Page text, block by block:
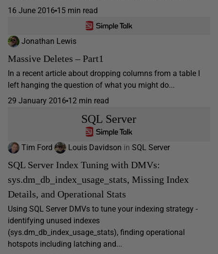
16 June 2016 15 min read
Jonathan Lewis
Massive Deletes – Part1
In a recent article about dropping columns from a table I
left hanging the question of what you might do...
29 January 2016 12 min read
SQL Server
Tim Ford Louis Davidson in SQL Server
SQL Server Index Tuning with DMVs:
sys.dm_db_index_usage_stats, Missing Index
Details, and Operational Stats
Using SQL Server DMVs to tune your indexing strategy -
identifying unused indexes
(sys.dm_db_index_usage_stats), finding operational
hotspots including latching and...